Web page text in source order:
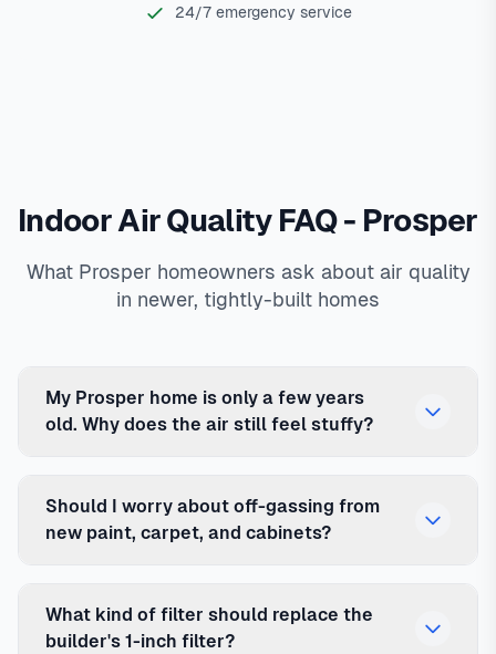
24/7 emergency service
Indoor Air Quality FAQ - Prosper
What Prosper homeowners ask about air quality
in newer, tightly-built homes
My Prosper home is only a few years
old. Why does the air still feel stuffy?
Should I worry about off-gassing from
new paint, carpet, and cabinets?
What kind of filter should replace the
builder's 1-inch filter?